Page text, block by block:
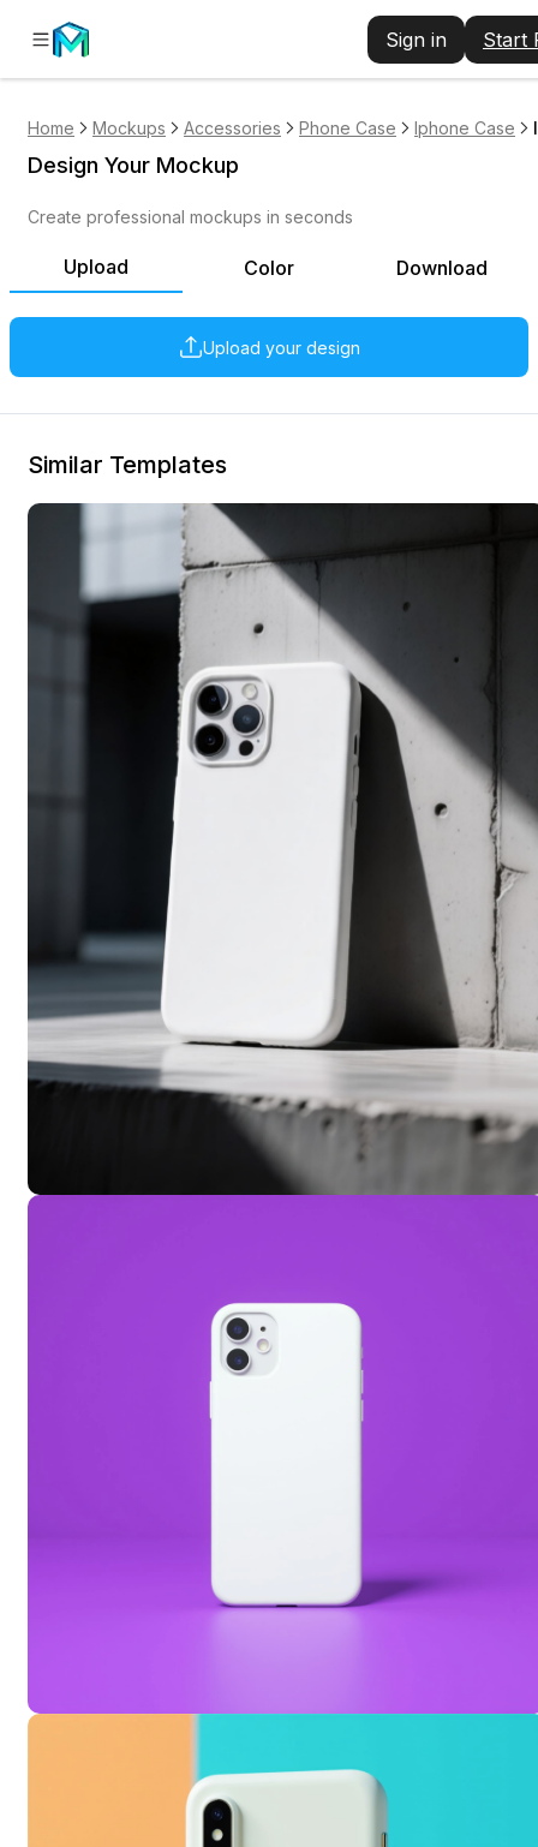
Sign in Start
Home Mockups Accessories Phone Case Iphone Case
Upload Color Download
Upload your design
Design Your Mockup
Create professional mockups in seconds
Similar Templates